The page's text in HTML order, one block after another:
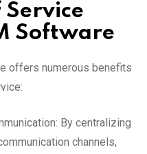
Service
Software
offers numerous benefits
By centralizing
channels,